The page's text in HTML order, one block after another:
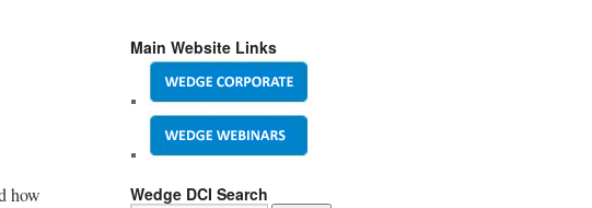
how
Main Website Links
Wedge DCI Search